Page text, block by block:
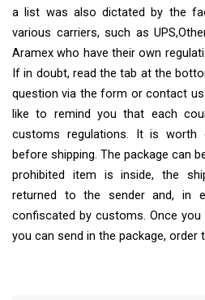
a list was also dictated by the
various carriers, such as
Aramex who have their own
If in doubt, read the tab at the
question via the form or contact us
like to remind you that each
customs regulations. It is worth
before shipping. The package can
prohibited item is inside, the
returned to the sender and, in
confiscated by customs. Once
you can send in the package, order